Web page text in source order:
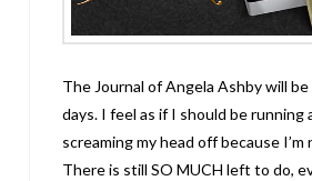
The Journal of Angela Ashby will
days. I feel as if I should be running
screaming my head off because
There is still SO MUCH left to do,